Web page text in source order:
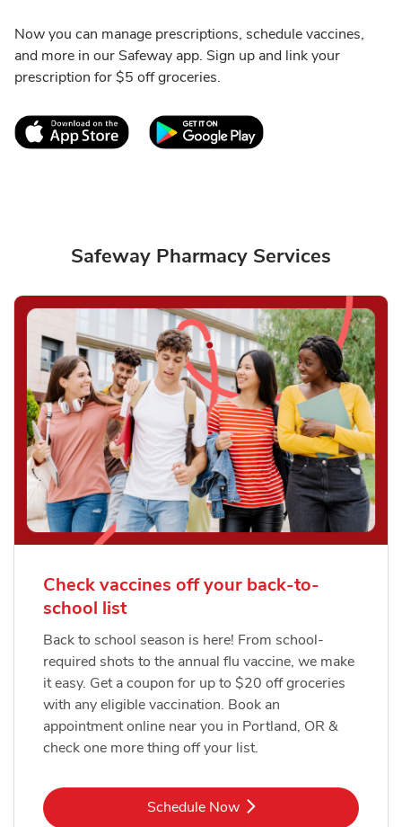
Now you can manage prescriptions, schedule vaccines,
and more in our Safeway app. Sign up and link your
prescription for $5 off groceries.
Link Opens in New TabLink Opens in New
Safeway Pharmacy Services
Check vaccines off your back-to-
school list
Back to school season is here! From school-
required shots to the annual flu vaccine, we make
it easy. Get a coupon for up to $20 off groceries
with any eligible vaccination. Book an
appointment online near you in Portland, OR &
check one more thing off your list.
Schedule NowLink Opens in New Tab